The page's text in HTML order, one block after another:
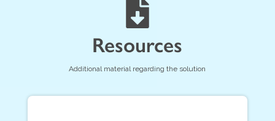
Resources
Additional material regarding the solution